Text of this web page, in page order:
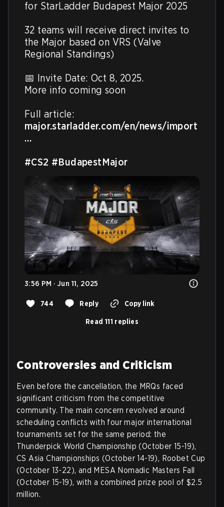
for StarLadder Budapest Major 2025
32 teams will receive direct invites to
the Major based on VRS (Valve
Regional Standings)
📅 Invite Date: Oct 8, 2025.
More info coming soon
major.starladder.com/en/news/import
…
#CS2 #BudapestMajor
3:56 PM · Jun 11, 2025
744 Reply Copy link
Read 111 replies
Controversies and Criticism
Even before the cancellation, the MRQs faced
significant criticism from the competitive
community. The main concern revolved around
scheduling conflicts with four major international
tournaments set for the same period: the
Thunderpick World Championship (October 15-19),
CS Asia Championships (October 14-19), Roobet Cup
(October 13-22), and MESA Nomadic Masters Fall
(October 15-19), with a combined prize pool of $2.5
million.